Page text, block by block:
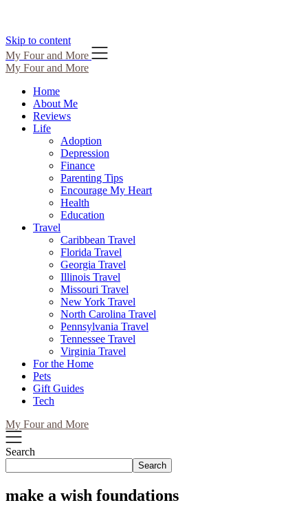
Skip to content
My Four and More
My Four and More
Home
About Me
Reviews
Life
Adoption
Depression
Finance
Parenting Tips
Encourage My Heart
Health
Education
Travel
Caribbean Travel
Florida Travel
Georgia Travel
Illinois Travel
Missouri Travel
New York Travel
North Carolina Travel
Pennsylvania Travel
Tennessee Travel
Virginia Travel
For the Home
Pets
Gift Guides
Tech
My Four and More
Search
Search
make a wish foundations